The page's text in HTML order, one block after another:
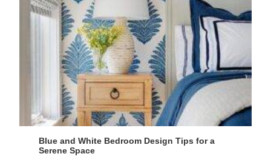
Blue and White Bedroom Design Tips for a
Serene Space